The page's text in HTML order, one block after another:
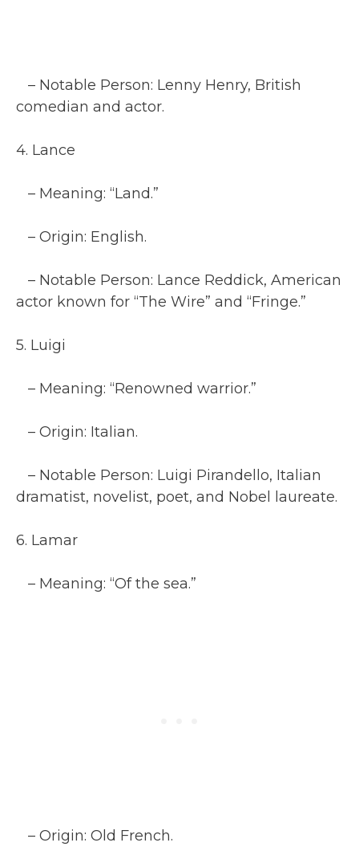
– Notable Person: Lenny Henry, British
comedian and actor.
4. Lance
– Meaning: “Land.”
– Origin: English.
– Notable Person: Lance Reddick, American
actor known for “The Wire” and “Fringe.”
5. Luigi
– Meaning: “Renowned warrior.”
– Origin: Italian.
– Notable Person: Luigi Pirandello, Italian
dramatist, novelist, poet, and Nobel laureate.
6. Lamar
– Meaning: “Of the sea.”
– Origin: Old French.